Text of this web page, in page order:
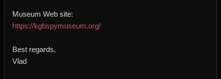
Museum Web site:
https://kgbspymuseum.org/
Best regards,
Vlad